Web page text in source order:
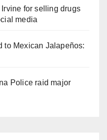
for selling drugs
media
to Mexican Jalapeños:
Police raid major